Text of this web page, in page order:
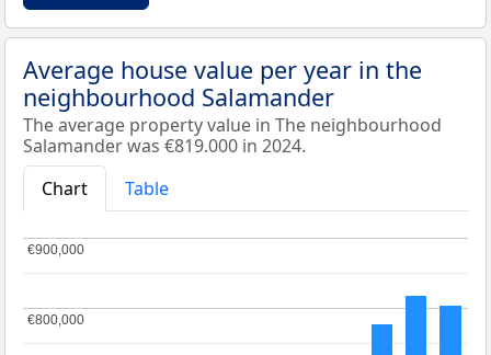
Average house value per year in the
neighbourhood Salamander
The average property value in The neighbourhood
Salamander was €819.000 in 2024.
Chart
Table
€800,000
€800,000
€900,000
€900,000